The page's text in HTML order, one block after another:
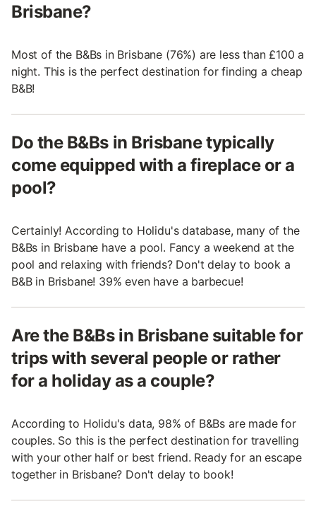
Brisbane?
Most of the B&Bs in Brisbane (76%) are less than £100 a
night. This is the perfect destination for finding a cheap
B&B!
Do the B&Bs in Brisbane typically
come equipped with a fireplace or a
pool?
Certainly! According to Holidu's database, many of the
B&Bs in Brisbane have a pool. Fancy a weekend at the
pool and relaxing with friends? Don't delay to book a
B&B in Brisbane! 39% even have a barbecue!
Are the B&Bs in Brisbane suitable for
trips with several people or rather
for a holiday as a couple?
According to Holidu's data, 98% of B&Bs are made for
couples. So this is the perfect destination for travelling
with your other half or best friend. Ready for an escape
together in Brisbane? Don't delay to book!